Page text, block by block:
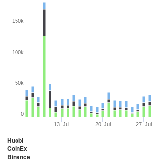
13. Jul 20. Jul 27. Jul
0
50k
100k
150k
Huobi
CoinEx
Binance